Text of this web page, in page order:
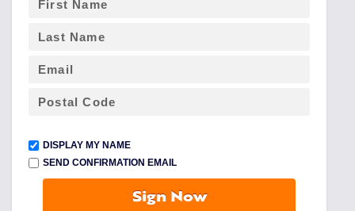
DISPLAY MY NAME
SEND CONFIRMATION EMAIL
Sign Now